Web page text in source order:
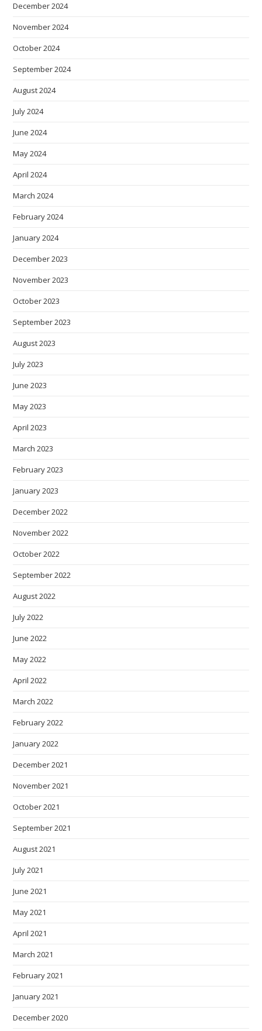
December 2024
November 2024
October 2024
September 2024
August 2024
July 2024
June 2024
May 2024
April 2024
March 2024
February 2024
January 2024
December 2023
November 2023
October 2023
September 2023
August 2023
July 2023
June 2023
May 2023
April 2023
March 2023
February 2023
January 2023
December 2022
November 2022
October 2022
September 2022
August 2022
July 2022
June 2022
May 2022
April 2022
March 2022
February 2022
January 2022
December 2021
November 2021
October 2021
September 2021
August 2021
July 2021
June 2021
May 2021
April 2021
March 2021
February 2021
January 2021
December 2020